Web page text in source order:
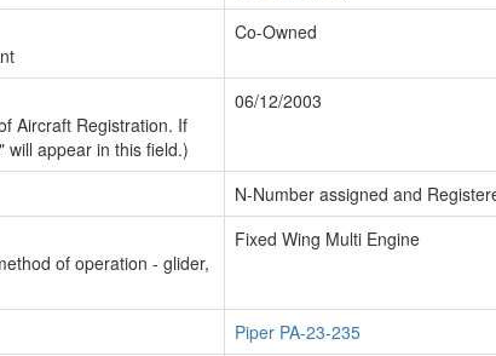
Co-Owned
Aircraft Registration. If
appear in this field.)
06/12/2003
N-Number assigned and
of operation - glider,
Fixed Wing Multi Engine
Piper PA-23-235